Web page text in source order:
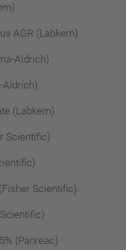
AGR (Labkem)
Aldrich)
Aldrich)
(Labkem)
Scientific)
Scientific)
(Panreac)